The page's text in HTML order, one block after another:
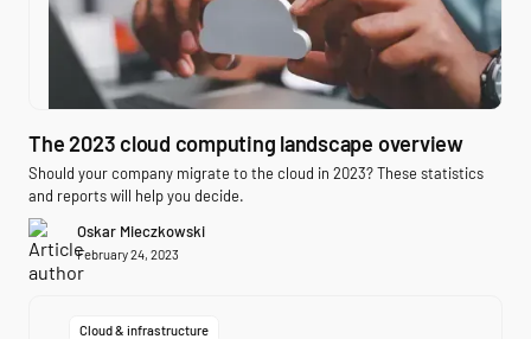
The 2023 cloud computing landscape overview
Should your company migrate to the cloud in 2023? These statistics
and reports will help you decide.
Oskar Mieczkowski
February 24, 2023
Cloud & infrastructure